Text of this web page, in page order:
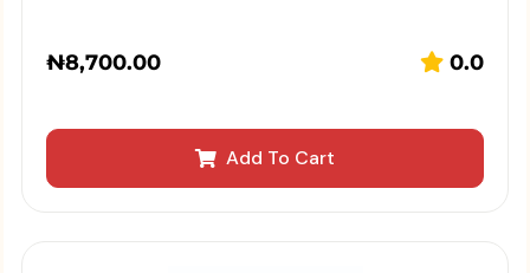
₦8,700.00 0.0
Add To Cart